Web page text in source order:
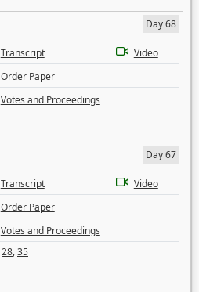
Day 68
Transcript
Video
Order Paper
Votes and Proceedings
Day 67
Transcript
Video
Order Paper
Votes and Proceedings
28,35